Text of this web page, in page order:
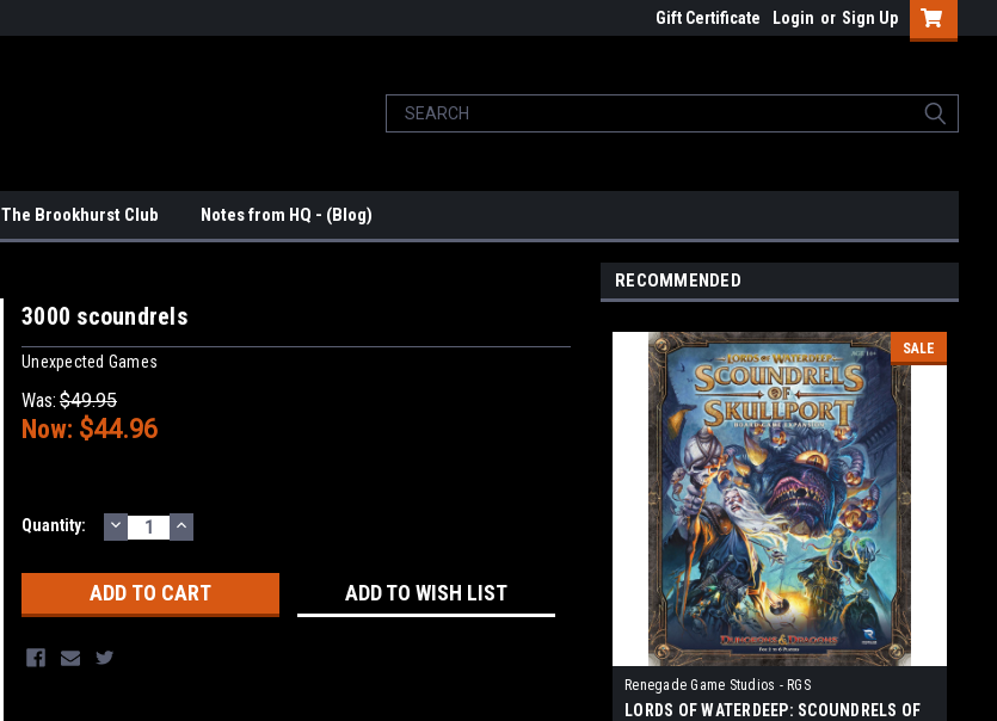
Gift Certificate Login or Sign Up
The Brookhurst Club Notes from HQ - (Blog)
3000 scoundrels
Unexpected Games
Was: $49.95
Now: $44.96
Current
Quantity: DECREASE
QUANTITY:
INCREASE
QUANTITY:
ADD TO WISH LIST
RECOMMENDED
SALE
Renegade Game Studios - RGS
LORDS OF WATERDEEP: SCOUNDRELS OF